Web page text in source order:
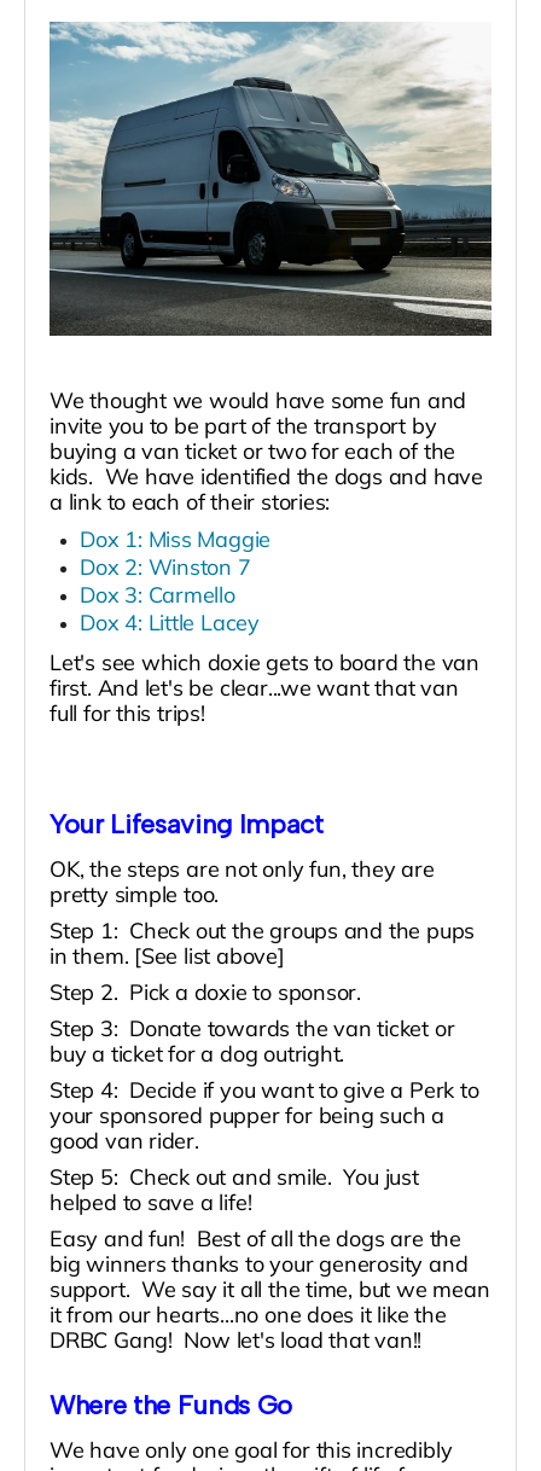
We thought we would have some fun and
invite you to be part of the transport by
buying a van ticket or two for each of the
kids. We have identified the dogs and have
a link to each of their stories:
Dox 1: Miss Maggie
Dox 2: Winston 7
Dox 3: Carmello
Dox 4: Little Lacey
Let's see which doxie gets to board the van
first. And let's be clear...we want that van
full for this trips!
Your Lifesaving Impact
OK, the steps are not only fun, they are
pretty simple too.
Step 1: Check out the groups and the pups
in them. [See list above]
Step 2. Pick a doxie to sponsor.
Step 3: Donate towards the van ticket or
buy a ticket for a dog outright.
Step 4: Decide if you want to give a Perk to
your sponsored pupper for being such a
good van rider.
Step 5: Check out and smile. You just
helped to save a life!
Easy and fun! Best of all the dogs are the
big winners thanks to your generosity and
support. We say it all the time, but we mean
it from our hearts...no one does it like the
DRBC Gang! Now let's load that van!!
Where the Funds Go
We have only one goal for this incredibly